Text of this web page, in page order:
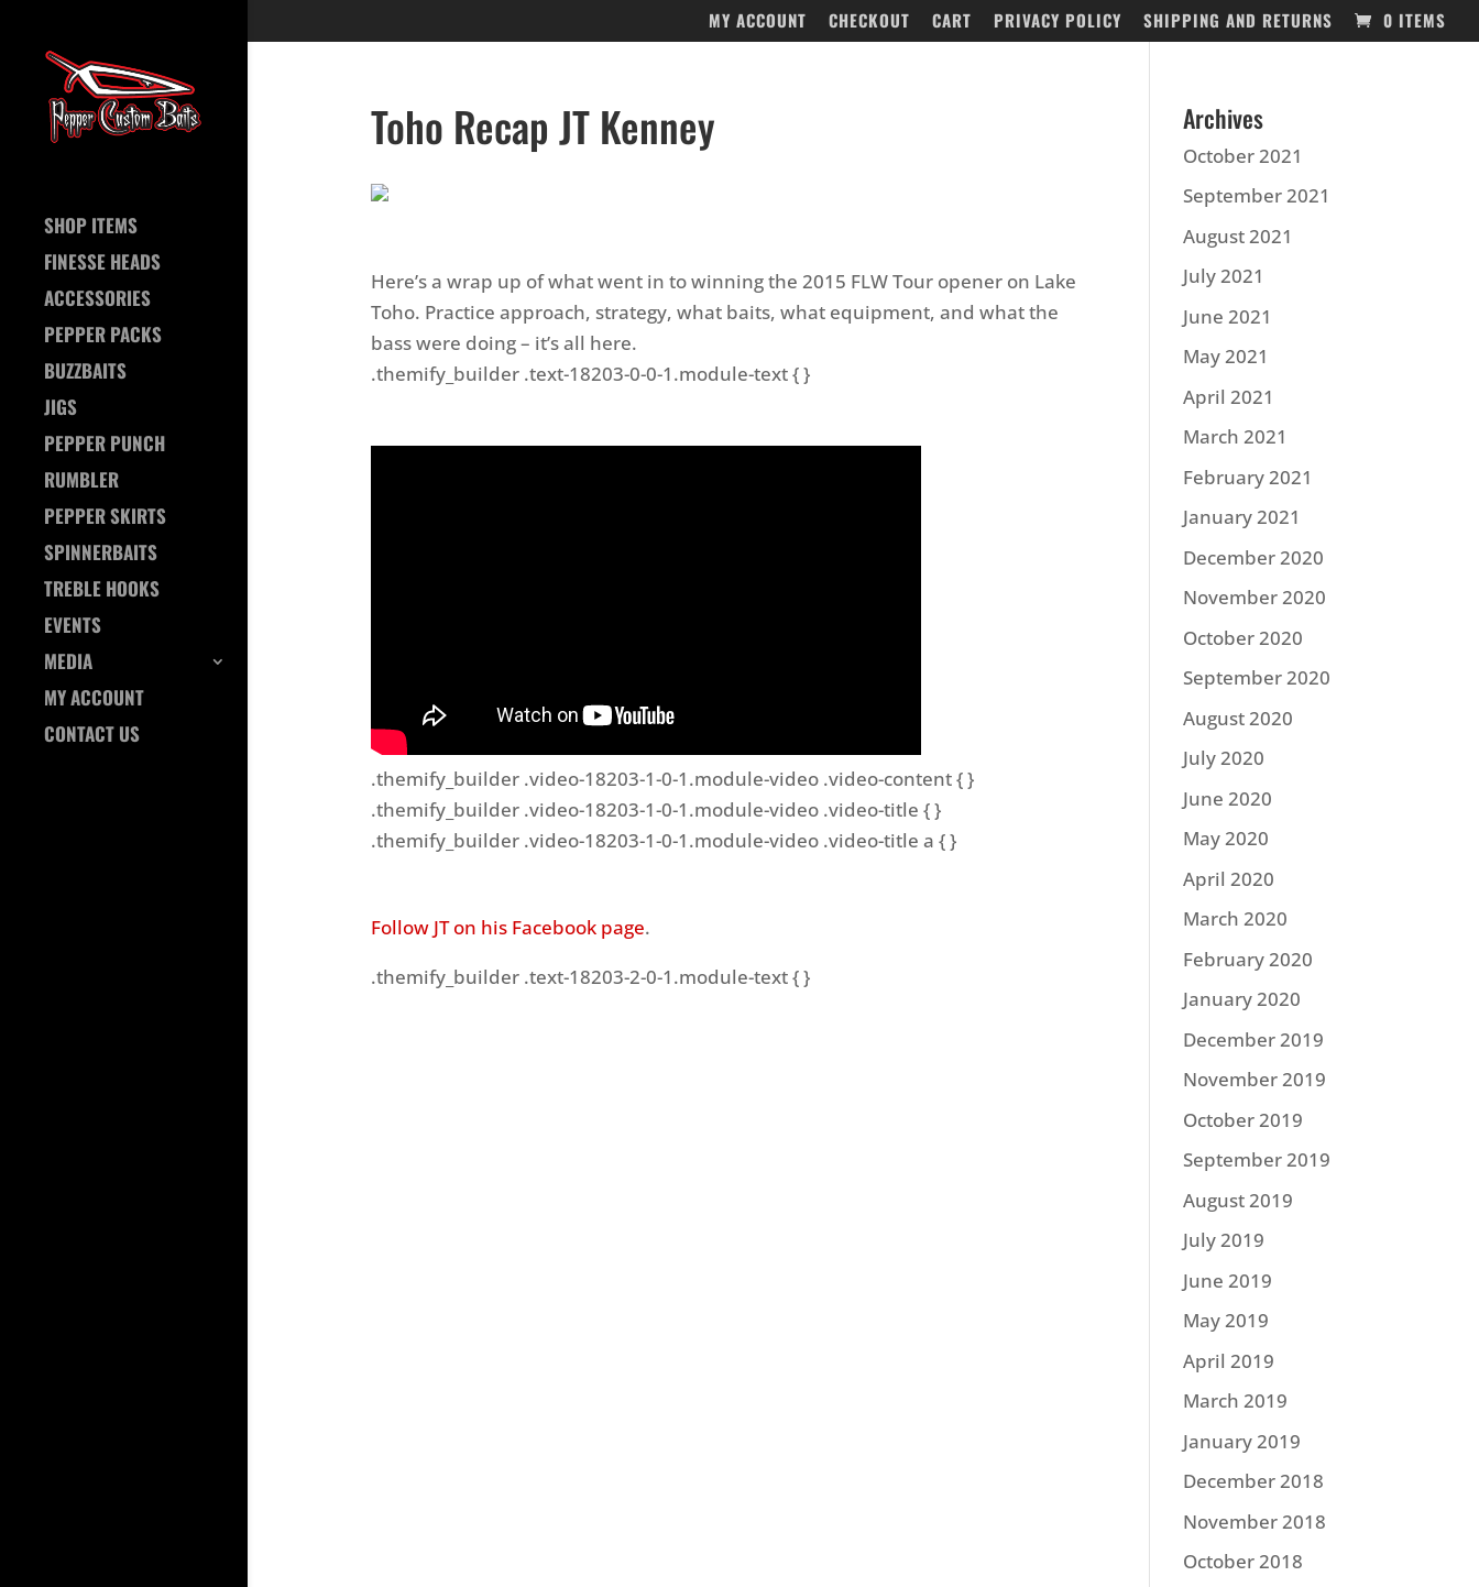
MY ACCOUNT CHECKOUT CART PRIVACY POLICY SHIPPING AND RETURNS 0 ITEMS
SHOP ITEMS
FINESSE HEADS
ACCESSORIES
PEPPER PACKS
BUZZBAITS
JIGS
PEPPER PUNCH
RUMBLER
PEPPER SKIRTS
SPINNERBAITS
TREBLE HOOKS
EVENTS
MEDIA
MY ACCOUNT
CONTACT US
Toho Recap JT Kenney
Here’s a wrap up of what went in to winning the 2015 FLW Tour opener on Lake
Toho. Practice approach, strategy, what baits, what equipment, and what the
bass were doing – it’s all here.
.themify_builder .text-18203-0-0-1.module-text { }
.themify_builder .video-18203-1-0-1.module-video .video-content { }
.themify_builder .video-18203-1-0-1.module-video .video-title { }
.themify_builder .video-18203-1-0-1.module-video .video-title a { }
Follow JT on his Facebook page.
.themify_builder .text-18203-2-0-1.module-text { }
Archives
October 2021
September 2021
August 2021
July 2021
June 2021
May 2021
April 2021
March 2021
February 2021
January 2021
December 2020
November 2020
October 2020
September 2020
August 2020
July 2020
June 2020
May 2020
April 2020
March 2020
February 2020
January 2020
December 2019
November 2019
October 2019
September 2019
August 2019
July 2019
June 2019
May 2019
April 2019
March 2019
January 2019
December 2018
November 2018
October 2018